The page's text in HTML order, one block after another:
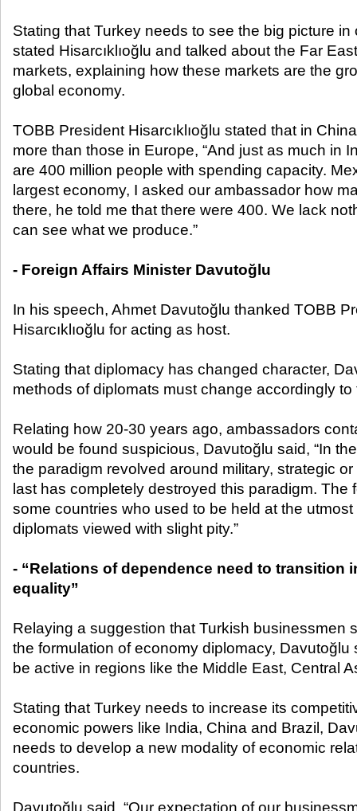
Stating that Turkey needs to see the big picture
stated Hisarcıklıoğlu and talked about the Far
markets, explaining how these markets are the
global economy.
TOBB President Hisarcıklıoğlu stated that in
more than those in Europe, “And just as much in
are 400 million people with spending capacity.
largest economy, I asked our ambassador how
there, he told me that there were 400. We lack
can see what we produce.”
- Foreign Affairs Minister Davutoğlu
In his speech, Ahmet Davutoğlu thanked TOBB
Hisarcıklıoğlu for acting as host.
Stating that diplomacy has changed character,
methods of diplomats must change accordingly
Relating how 20-30 years ago, ambassadors
would be found suspicious, Davutoğlu said, “In
the paradigm revolved around military, strategic
last has completely destroyed this paradigm. The
some countries who used to be held at the
diplomats viewed with slight pity.”
- “Relations of dependence need to transition
equality”
Relaying a suggestion that Turkish businessmen
the formulation of economy diplomacy, Davutoğlu
be active in regions like the Middle East, Central
Stating that Turkey needs to increase its
economic powers like India, China and Brazil,
needs to develop a new modality of economic
countries.
Davutoğlu said, “Our expectation of our